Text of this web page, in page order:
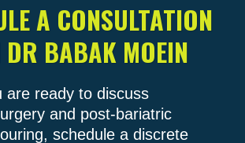
A CONSULTATION
DR BABAK MOEIN
are ready to discuss
and post-bariatric
schedule a discrete